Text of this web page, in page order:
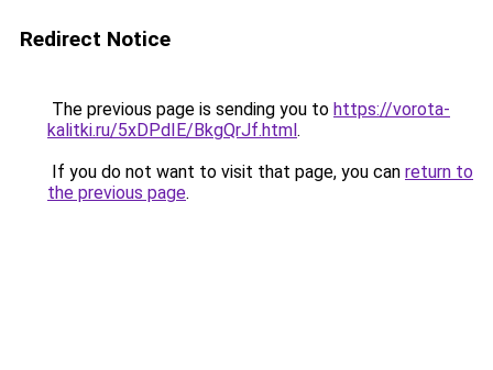
Redirect Notice
The previous page is sending you to https://vorota-
kalitki.ru/5xDPdIE/BkgQrJf.html.
If you do not want to visit that page, you can return to
the previous page.